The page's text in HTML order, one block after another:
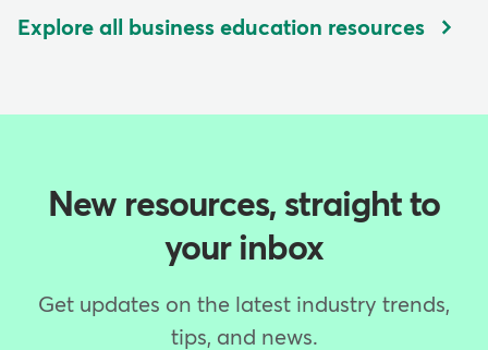
Explore all business education resources
New resources, straight to
your inbox
Get updates on the latest industry trends,
tips, and news.